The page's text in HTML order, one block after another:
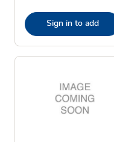
Sign in to add